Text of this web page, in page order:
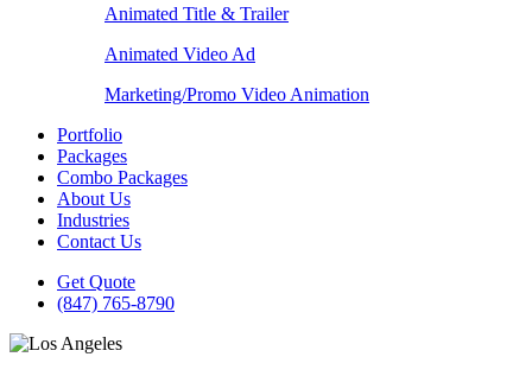
Animated Title & Trailer
Animated Video Ad
Marketing/Promo Video Animation
Portfolio
Packages
Combo Packages
About Us
Industries
Contact Us
Get Quote
(847) 765-8790